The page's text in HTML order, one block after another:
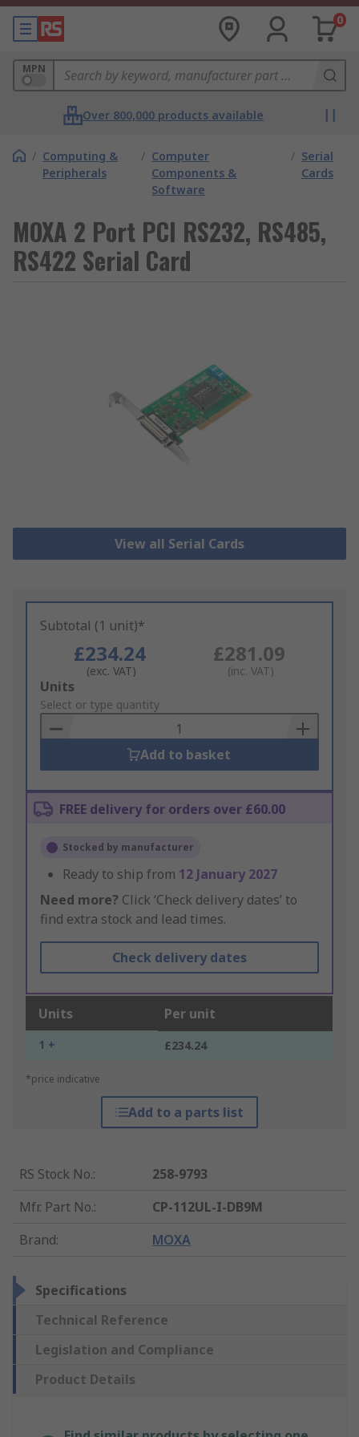
0
MPN
Over 800,000 products available
/ Computing &
Peripherals
/ Computer
Components &
Software
/ Serial
Cards
MOXA 2 Port PCI RS232, RS485,
RS422 Serial Card
View all Serial Cards
Subtotal (1 unit)*
£234.24
(exc. VAT)
£281.09
(inc. VAT)
Add
to
Basket
Units
Select or type quantity
Add to basket
FREE delivery for orders over £60.00
Stocked by manufacturer
Ready to ship from 12 January 2027
Need more? Click ‘Check delivery dates’ to
find extra stock and lead times.
Check delivery dates
Units Per unit
1 + £234.24
*price indicative
Add to a parts list
RS Stock No.:
258-9793
Mfr. Part No.:
CP-112UL-I-DB9M
Brand: MOXA
Specifications
Technical Reference
Legislation and Compliance
Product Details